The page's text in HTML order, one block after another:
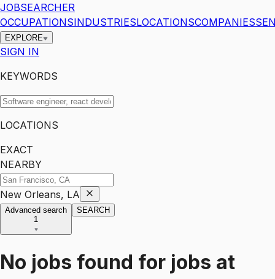
JOBSEARCHER
OCCUPATIONSINDUSTRIESLOCATIONSCOMPANIES
EXPLORE
SIGN IN
KEYWORDS
LOCATIONS
EXACT
NEARBY
New Orleans, LA
Advanced search
1
SEARCH
No jobs found for jobs at